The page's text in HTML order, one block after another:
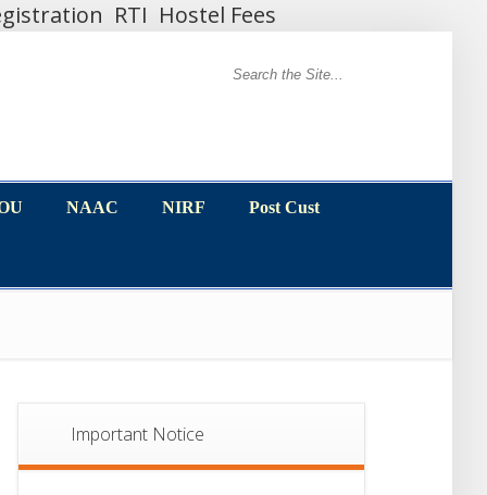
RTI Hostel Fees
NAAC NIRF Post Cust
Important Notice